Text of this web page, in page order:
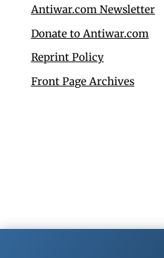
Antiwar.com Newsletter
Donate to Antiwar.com
Reprint Policy
Front Page Archives